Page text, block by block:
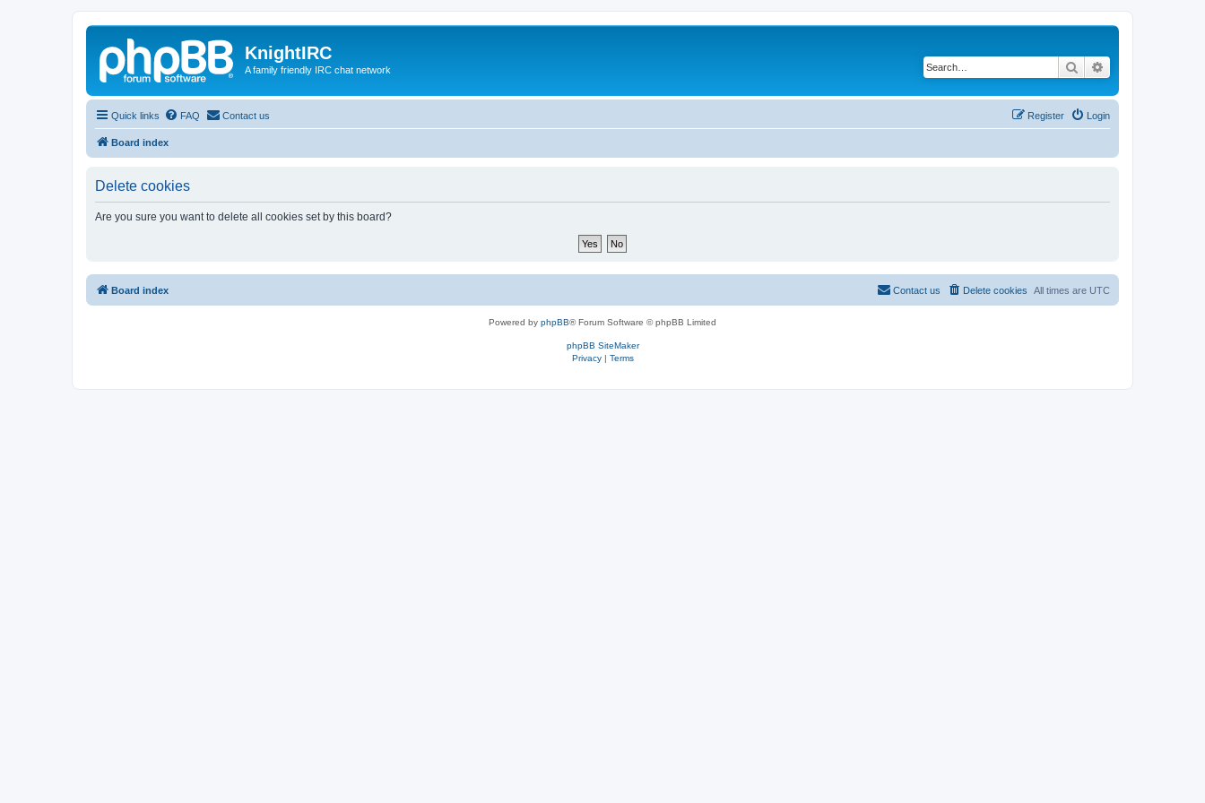
KnightIRC
A family friendly IRC chat network Search
Quick links FAQ Contact us Login
Register
Board index
Delete cookies
Are you sure you want to delete all cookies set by this board?
Board index All times are UTC
Delete cookies
Contact us
Powered by phpBB® Forum Software © phpBB Limited
phpBB SiteMaker
Privacy| Terms